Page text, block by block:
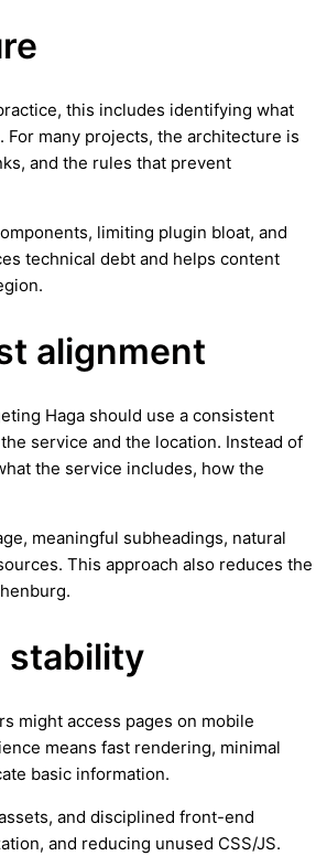
this includes identifying what
many projects, the architecture is
and the rules that prevent
limiting plugin bloat, and
technical debt and helps content
alignment
Haga should use a consistent
service and the location. Instead of
the service includes, how the
meaningful subheadings, natural
This approach also reduces the
stability
might access pages on mobile
means fast rendering, minimal
basic information.
and disciplined front-end
and reducing unused CSS/JS.